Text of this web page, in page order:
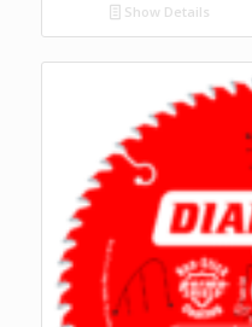
Show Details